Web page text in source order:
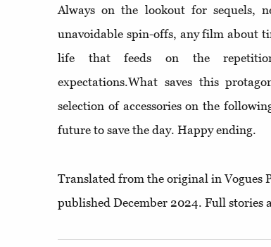
Always on the lookout for sequels,
unavoidable spin-offs, any film about
life that feeds on the
expectations.What saves this
selection of accessories on the
future to save the day. Happy ending.
Translated from the original in Vogues
published December 2024. Full stories